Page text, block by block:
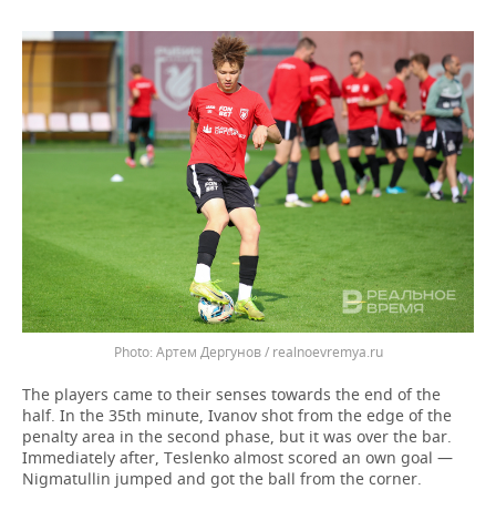
Артем Дергунов / realnoevremya.ru
The players came to their senses towards the end of the
half. In the 35th minute, Ivanov shot from the edge of the
penalty area in the second phase, but it was over the bar.
Immediately after, Teslenko almost scored an own goal —
Nigmatullin jumped and got the ball from the corner.